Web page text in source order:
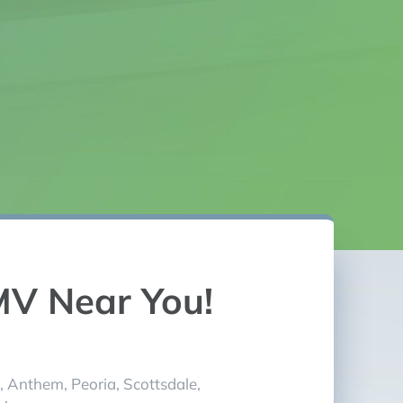
Near You!
Anthem, Peoria, Scottsdale,